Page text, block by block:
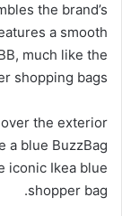
the brand’s
a smooth
much like the
shopping bags.
the exterior
a blue BuzzBag
iconic Ikea blue
shopper bag.